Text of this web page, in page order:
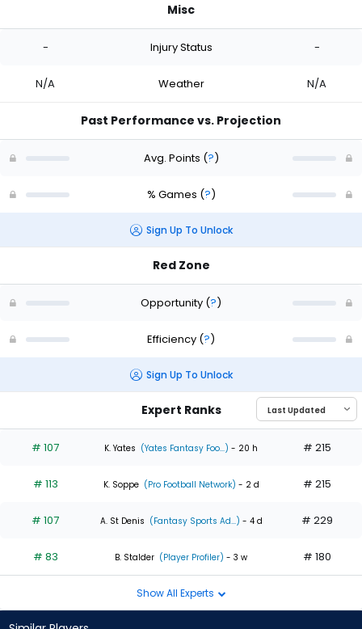
Misc
- Injury Status -
N/A Weather N/A
Past Performance vs. Projection
Avg. Points (?)
% Games (?)
Sign Up To Unlock
Red Zone
Opportunity (?)
Efficiency (?)
Sign Up To Unlock
Expert Ranks
# 107 K. Yates (Yates Fantasy Foo...) - 20 h # 215
# 113 K. Soppe (Pro Football Network) - 2 d # 215
# 107 A. St Denis (Fantasy Sports Ad...) - 4 d # 229
# 83 B. Stalder (Player Profiler) - 3 w # 180
Show All Experts